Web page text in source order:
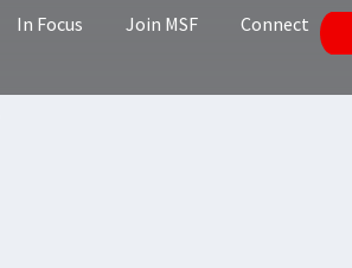
In Focus Join MSF Connect